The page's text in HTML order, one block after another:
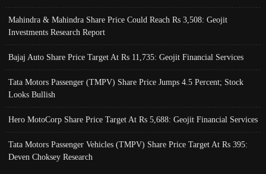
Mahindra & Mahindra Share Price Could Reach Rs 3,508: Geojit
Investments Research Report
Bajaj Auto Share Price Target At Rs 11,735: Geojit Financial Services
Tata Motors Passenger (TMPV) Share Price Jumps 4.5 Percent; Stock
Looks Bullish
Hero MotoCorp Share Price Target At Rs 5,688: Geojit Financial Services
Tata Motors Passenger Vehicles (TMPV) Share Price Target At Rs 395:
Deven Choksey Research